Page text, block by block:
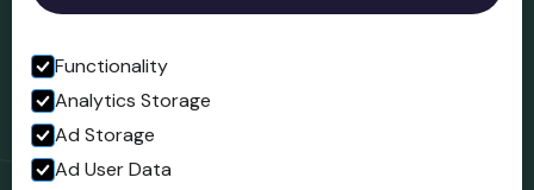
Open in Google Maps
Follow us
Facebook
Functionality
Analytics Storage
Ad Storage
Ad User Data